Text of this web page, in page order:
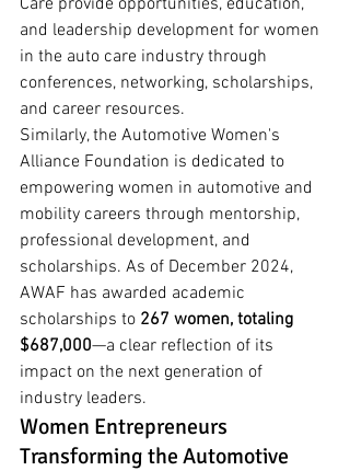
Care provide opportunities, education,
and leadership development for women
in the auto care industry through
conferences, networking, scholarships,
and career resources.
Similarly, the Automotive Women's
Alliance Foundation is dedicated to
empowering women in automotive and
mobility careers through mentorship,
professional development, and
scholarships. As of December 2024,
AWAF has awarded academic
scholarships to 267 women, totaling
$687,000—a clear reflection of its
impact on the next generation of
industry leaders.
Women Entrepreneurs
Transforming the Automotive